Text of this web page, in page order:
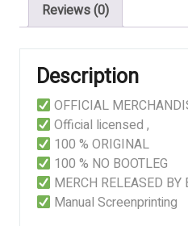
Reviews (0)
Description
OFFICIAL
Official licensed ,
100 % ORIGINAL
100 % NO BOOTLEG
MERCH RELEASED
Manual Screenprinting